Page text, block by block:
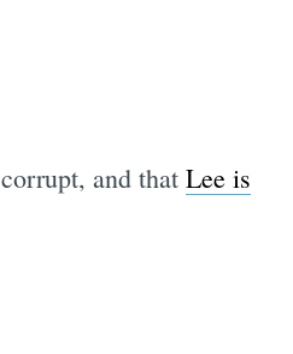
and that Lee is